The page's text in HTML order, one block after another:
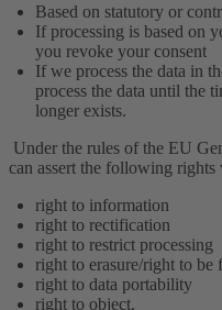
Based on statutory or
If processing is based on
you revoke your consent
If we process the data in
process the data until the
longer exists.
Under the rules of the EU
can assert the following rights
right to information
right to rectification
right to restrict processing
right to erasure/right to be
right to data portability
right to object.